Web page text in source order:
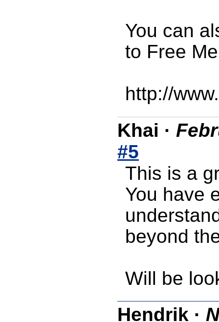
You can
to Free
http://
Khai ·
#5
This is a
You have
beyond
Will be
Hendrik ·